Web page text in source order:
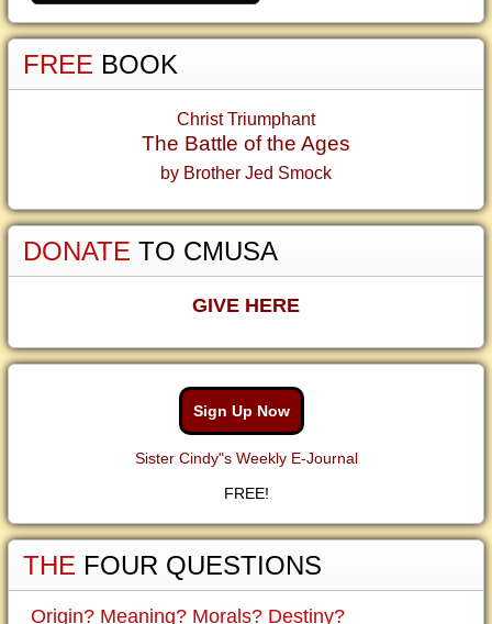
FREE BOOK
Christ Triumphant
The Battle of the Ages
by Brother Jed Smock
DONATE TO CMUSA
GIVE HERE
Sign Up Now
Sister Cindy"s Weekly E-Journal
FREE!
THE FOUR QUESTIONS
Origin? Meaning? Morals? Destiny?